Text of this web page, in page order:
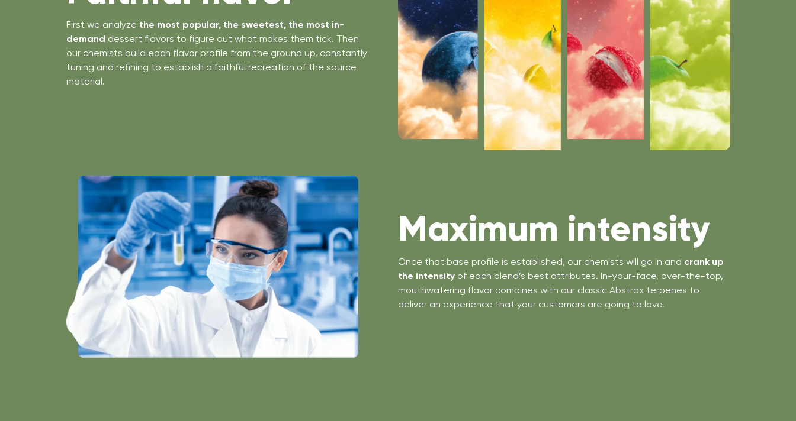
First we analyze the most popular, the sweetest, the most in-
demand dessert flavors to figure out what makes them tick. Then
our chemists build each flavor profile from the ground up, constantly
tuning and refining to establish a faithful recreation of the source
material.
Maximum intensity
Once that base profile is established, our chemists will go in and crank up
the intensity of each blend’s best attributes. In-your-face, over-the-top,
mouthwatering flavor combines with our classic Abstrax terpenes to
deliver an experience that your customers are going to love.